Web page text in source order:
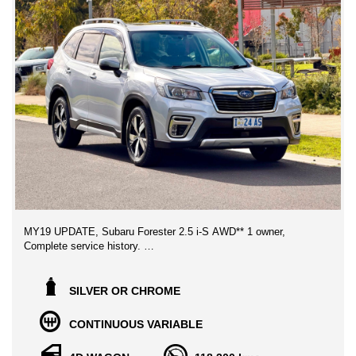
MY19 UPDATE, Subaru Forester 2.5 i-S AWD** 1 owner,
Complete service history.
Genuine Vehicle with Clear titles history, Purchased from the
original owner, Superb Condition throughout, no expense to be
has been garaged and non smoked in.
Boasts amazing features Ahead of other Similar vehicles,
SILVER OR CHROME
CONTINUOUS VARIABLE